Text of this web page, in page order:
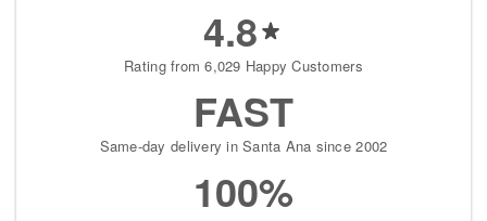
4.8
Rating from 6,029 Happy Customers
FAST
Same-day delivery in Santa Ana since 2002
100%